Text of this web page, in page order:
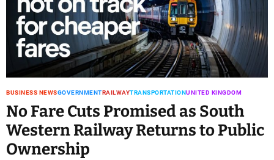
BUSINESS NEWSGOVERNMENTRAILWAYTRANSPORTATIONUNITED KINGDOM
No Fare Cuts Promised as South
Western Railway Returns to Public
Ownership